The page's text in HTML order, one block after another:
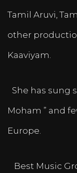
Tamil Aruvi,
other
Kaaviyam.
She has sung
Moham ” and
Europe.
Best Music